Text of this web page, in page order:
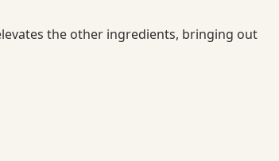
the other ingredients, bringing out